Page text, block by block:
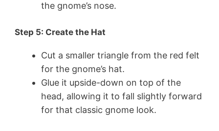
the gnome’s nose.
Step 5: Create the Hat
Cut a smaller triangle from the red felt
for the gnome’s hat.
Glue it upside-down on top of the
head, allowing it to fall slightly forward
for that classic gnome look.